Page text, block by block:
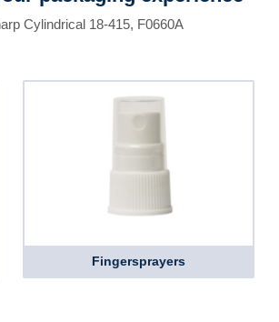
Cylindrical 18-415, F0660A
Fingersprayers